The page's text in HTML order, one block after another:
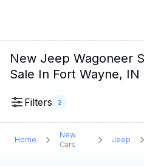
New Jeep Wagoneer
Sale In Fort Wayne, IN
Filters 2
Home
New
Cars
Jeep